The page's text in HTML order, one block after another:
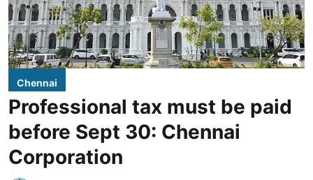
Chennai
Professional tax must be paid
before Sept 30: Chennai
Corporation